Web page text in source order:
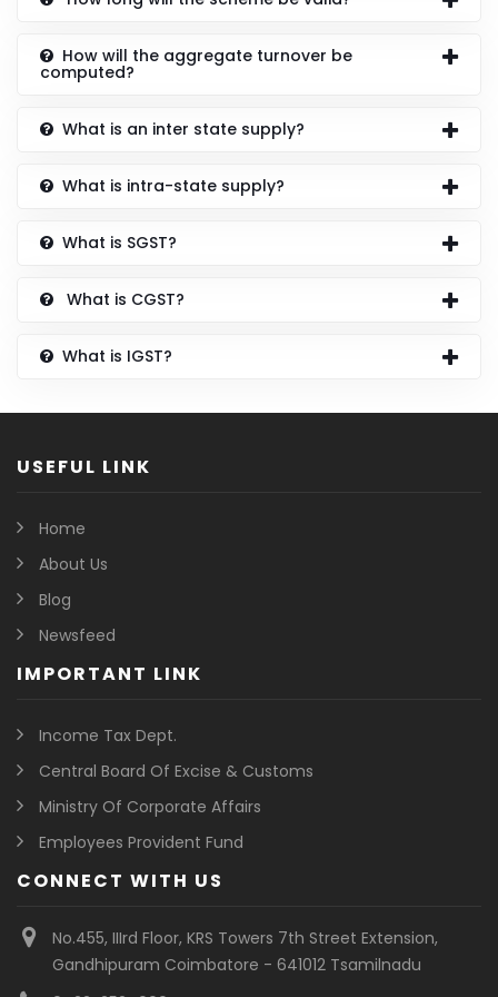
How will the aggregate turnover be
computed?
What is an inter state supply?
What is intra-state supply?
What is SGST?
What is CGST?
What is IGST?
USEFUL LINK
Home
About Us
Blog
Newsfeed
IMPORTANT LINK
Income Tax Dept.
Central Board Of Excise & Customs
Ministry Of Corporate Affairs
Employees Provident Fund
CONNECT WITH US
No.455, IIIrd Floor, KRS Towers 7th Street Extension,
Gandhipuram Coimbatore - 641012 Tsamilnadu